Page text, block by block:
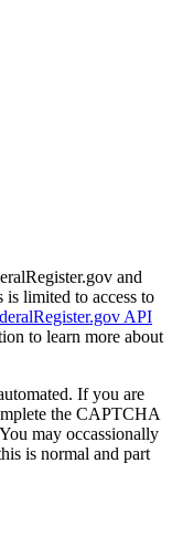
and
is limited to access to
API
to learn more about
If you are
the CAPTCHA
may occassionally
is normal and part